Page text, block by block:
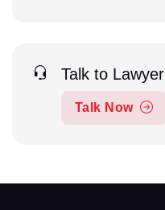
Talk to Lawyer
Talk Now